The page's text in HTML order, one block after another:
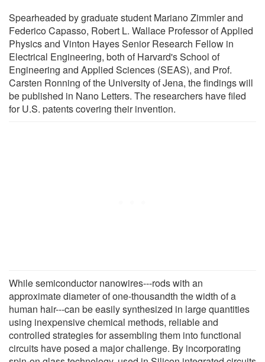
Spearheaded by graduate student Mariano Zimmler and
Federico Capasso, Robert L. Wallace Professor of Applied
Physics and Vinton Hayes Senior Research Fellow in
Electrical Engineering, both of Harvard's School of
Engineering and Applied Sciences (SEAS), and Prof.
Carsten Ronning of the University of Jena, the findings will
be published in Nano Letters. The researchers have filed
for U.S. patents covering their invention.
While semiconductor nanowires---rods with an
approximate diameter of one-thousandth the width of a
human hair---can be easily synthesized in large quantities
using inexpensive chemical methods, reliable and
controlled strategies for assembling them into functional
circuits have posed a major challenge. By incorporating